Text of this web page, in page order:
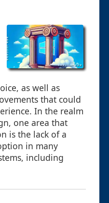
as well as
that could
In the realm
one area that
is the lack of a
in many
including